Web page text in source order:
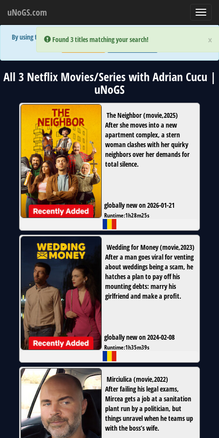
×
Error:
Found 3 titles matching your search!
uNoGS.com
×
Error:
Found 3 titles matching your search!
By using the site you are implicitly agreeing to the (limited) use of cookies!
All 3 Netflix Movies/Series with Adrian Cucu |
uNoGS
The Neighbor(movie,2025)
After she moves into a new
apartment complex, a stern
woman clashes with her quirky
neighbors over her demands for
total silence.
globally new on 2026-01-21
Runtime:1h28m25s
Wedding for Money(movie,2023)
After a man goes viral for venting
about weddings being a scam, he
hatches a plan to pay off his
mounting debts: marry his
girlfriend and make a profit.
globally new on 2024-02-08
Runtime:1h35m39s
Mirciulica (movie,2022)
After failing his legal exams,
Mircea gets a job at a sanitation
plant run by a politician, but
things unravel when he teams up
with the boss’s wife.